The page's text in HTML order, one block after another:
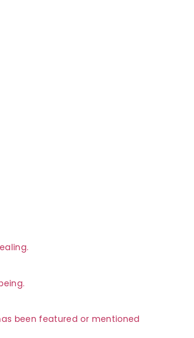
been featured or mentioned